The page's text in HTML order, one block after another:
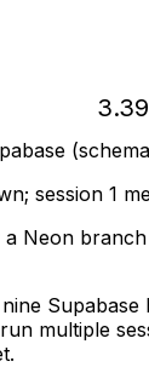
session 1
a Neon
multiple